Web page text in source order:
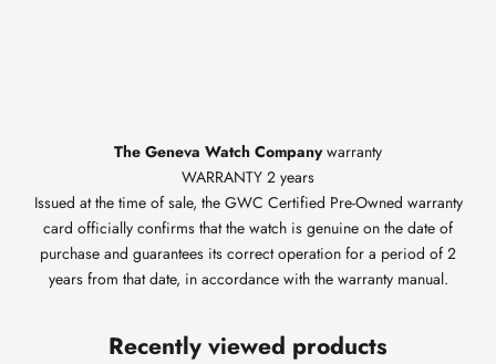
The Geneva Watch Companywarranty
WARRANTY 2 years
Issued at the time of sale, the GWC Certified Pre-Owned warranty
card officially confirms that the watch is genuine on the date of
purchase and guarantees its correct operation for a period of 2
years from that date, in accordance with the warranty manual.
Recently viewed products